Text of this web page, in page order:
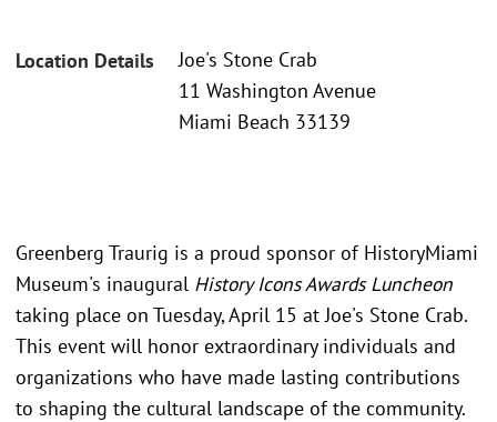
Location Details
Joe's Stone Crab
11 Washington Avenue
Miami Beach 33139
Greenberg Traurig is a proud sponsor of HistoryMiami
Museum's inaugural History Icons Awards Luncheon
taking place on Tuesday, April 15 at Joe's Stone Crab.
This event will honor extraordinary individuals and
organizations who have made lasting contributions
to shaping the cultural landscape of the community.